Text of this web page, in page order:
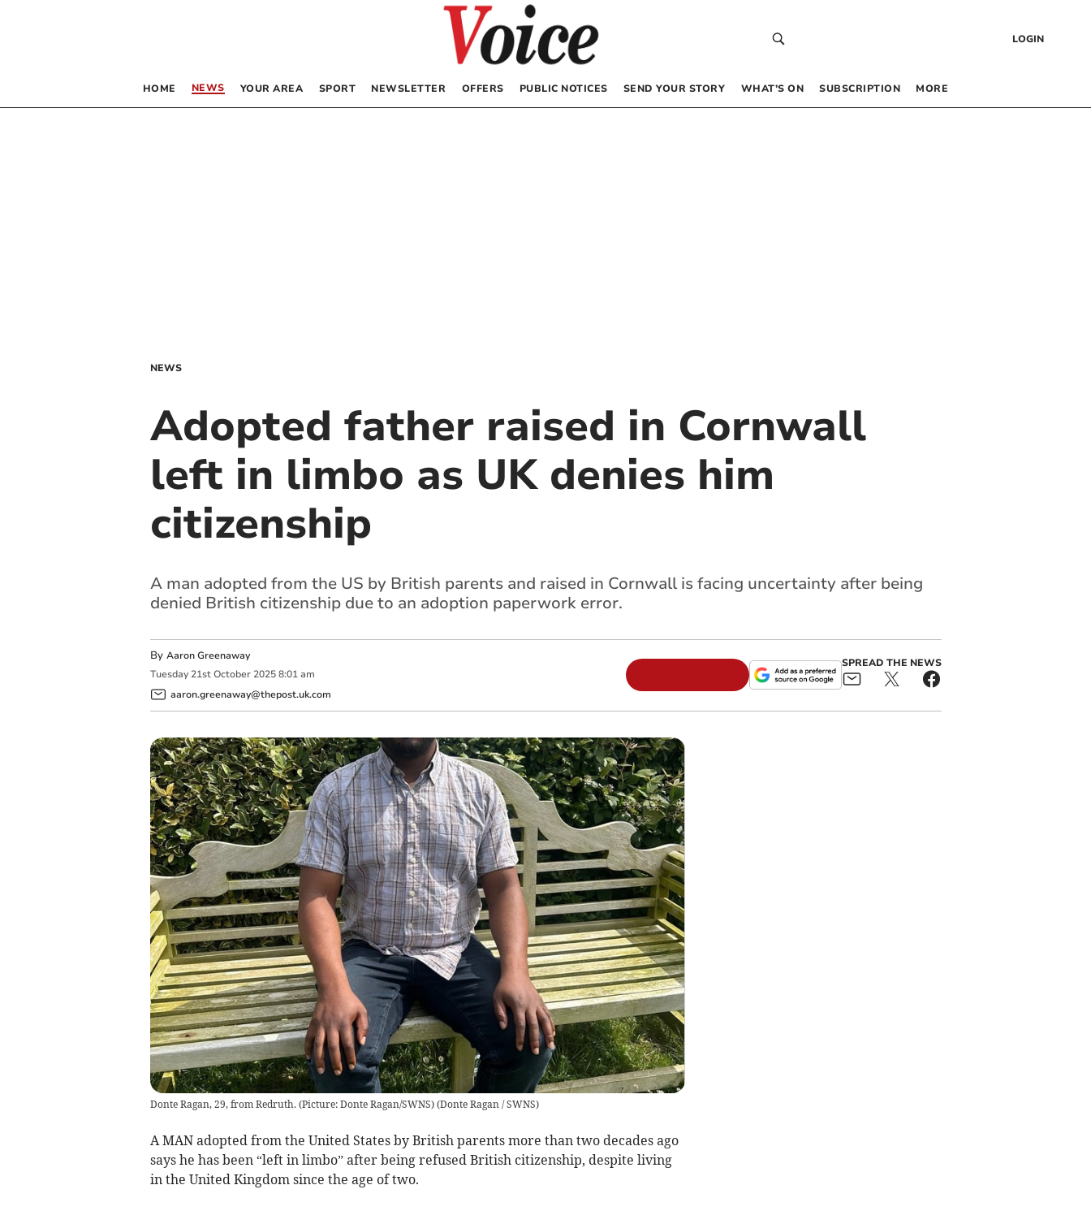
LOGIN
HOME NEWS YOUR AREA SPORT NEWSLETTER OFFERS PUBLIC NOTICES SEND YOUR STORY WHAT’S ON SUBSCRIPTION MORE
NEWS
Adopted father raised in Cornwall
left in limbo as UK denies him
citizenship
A man adopted from the US by British parents and raised in Cornwall is facing uncertainty after being
denied British citizenship due to an adoption paperwork error.
By Aaron Greenaway
Tuesday 21st October 2025 8:01 am
aaron.greenaway@thepost.uk.com
SPREAD THE NEWS
Donte Ragan, 29, from Redruth. (Picture: Donte Ragan/SWNS)(Donte Ragan / SWNS)
A MAN adopted from the United States by British parents more than two decades ago
says he has been “left in limbo” after being refused British citizenship, despite living
in the United Kingdom since the age of two.